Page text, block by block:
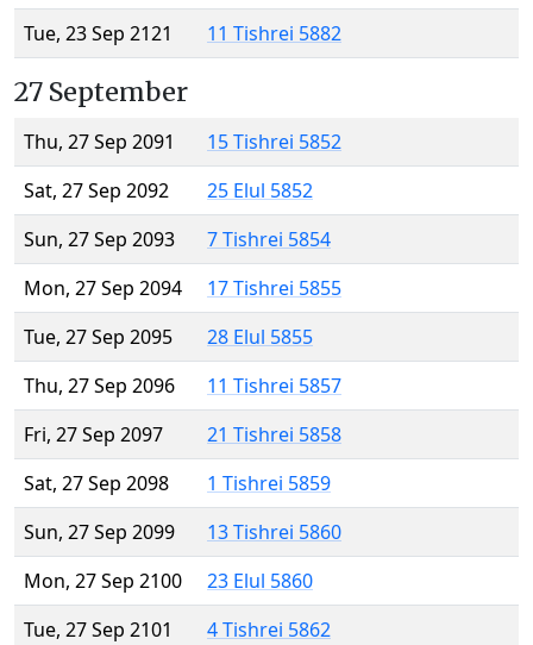
Tue, 23 Sep 2121
11 Tishrei 5882
27 September
Thu, 27 Sep 2091
15 Tishrei 5852
Sat, 27 Sep 2092
25 Elul 5852
Sun, 27 Sep 2093
7 Tishrei 5854
Mon, 27 Sep 2094
17 Tishrei 5855
Tue, 27 Sep 2095
28 Elul 5855
Thu, 27 Sep 2096
11 Tishrei 5857
Fri, 27 Sep 2097
21 Tishrei 5858
Sat, 27 Sep 2098
1 Tishrei 5859
Sun, 27 Sep 2099
13 Tishrei 5860
Mon, 27 Sep 2100
23 Elul 5860
Tue, 27 Sep 2101
4 Tishrei 5862